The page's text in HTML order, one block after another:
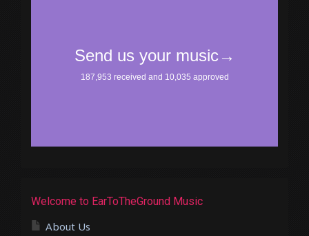
Welcome to EarToTheGround Music
About Us